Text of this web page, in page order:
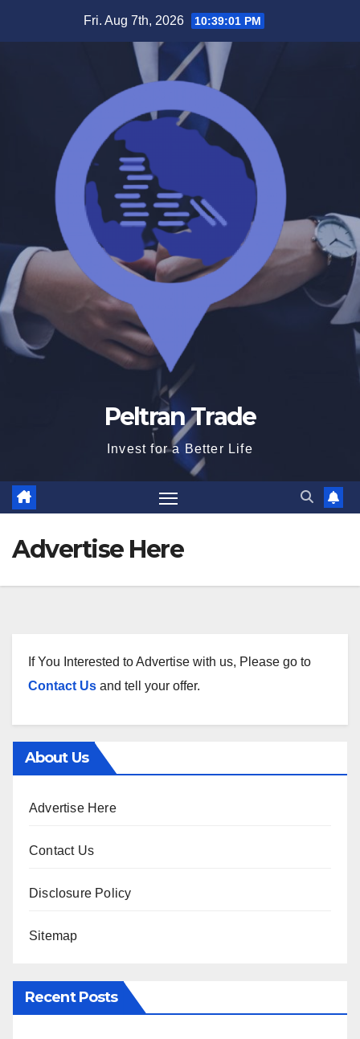
Fri. Aug 7th, 2026 10:39:01 PM
Peltran Trade
Invest for a Better Life
Advertise Here
If You Interested to Advertise with us, Please go to
Contact Us and tell your offer.
About Us
Advertise Here
Contact Us
Disclosure Policy
Sitemap
Recent Posts